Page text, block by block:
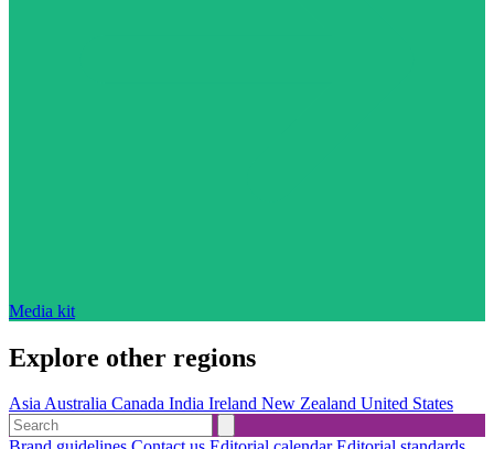
Media kit
Explore other regions
AsiaAustralia Canada India Ireland New Zealand United States